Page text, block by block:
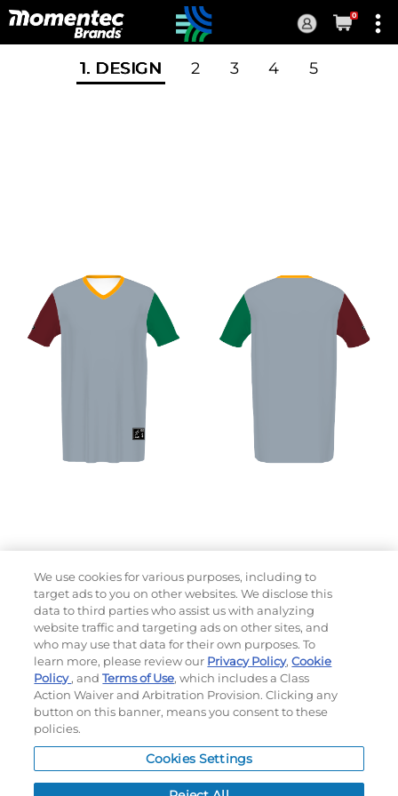
Current
0
1. DESIGN 2 3 4 5
Choose which design you'd like to start from
SELECTED DESIGN:
BUSINESS DAYS AFTER ART APPROVAL
MSRPPER ITEM: $
We use cookies for various purposes, including to
target ads to you on other websites. We disclose this
data to third parties who assist us with analyzing
website traffic and targeting ads on other sites, and
who may use that data for their own purposes. To
learn more, please review our Privacy Policy,Cookie
Policy, andTerms of Use, which includes a Class
Action Waiver and Arbitration Provision. Clicking any
button on this banner, means you consent to these
policies.
Cookies Settings